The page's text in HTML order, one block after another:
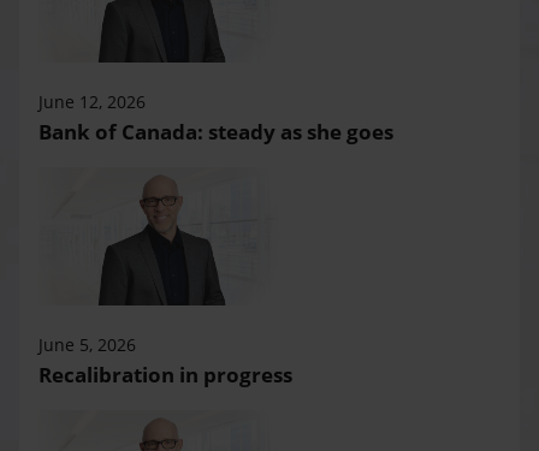
June 12, 2026
Bank of Canada: steady as she goes
June 5, 2026
Recalibration in progress